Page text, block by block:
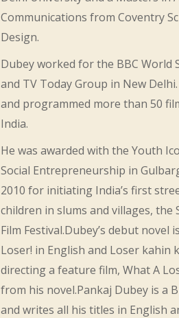
Communications from Coventry
Design.
Dubey worked for the BBC World
and TV Today Group in New
and programmed more than 50
India.
He was awarded with the Youth
Social Entrepreneurship in
2010 for initiating India’s first
children in slums and villages, the
Film Festival.Dubey’s debut novel
Loser! in English and Loser kahin
directing a feature film, What A
from his novel.Pankaj Dubey is a
and writes all his titles in English